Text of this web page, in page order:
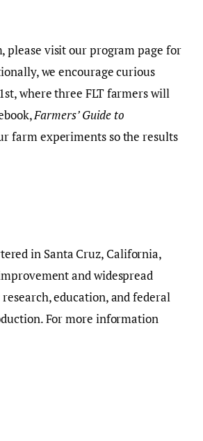
please visit our program page for
we encourage curious
where three FLT farmers will
Farmers’ Guide to
farm experiments so the results
in Santa Cruz, California,
and widespread
education, and federal
For more information